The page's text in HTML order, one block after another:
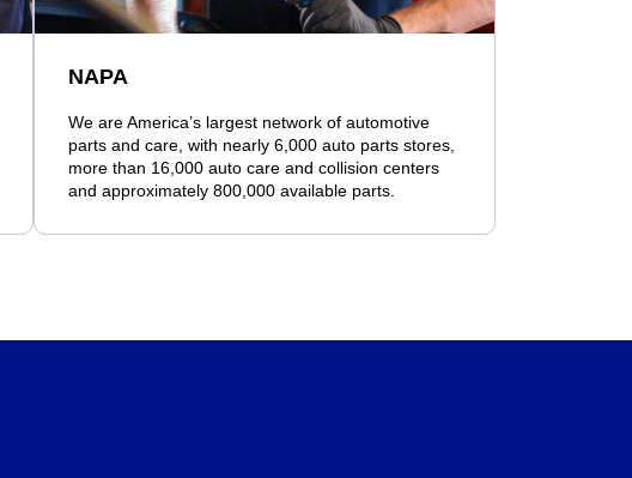
NAPA
We are America’s largest network of automotive
parts and care, with nearly 6,000 auto parts stores,
more than 16,000 auto care and collision centers
and approximately 800,000 available parts.